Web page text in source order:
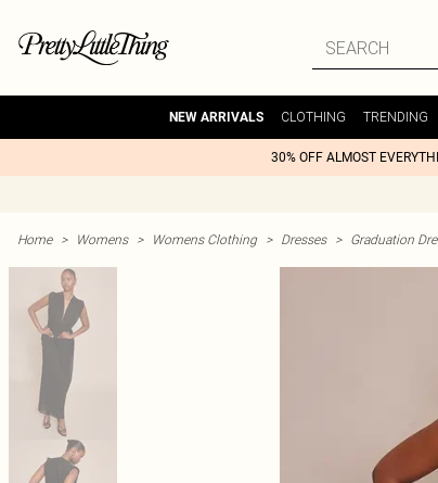
NEW ARRIVALS CLOTHING TRENDING
30% OFF ALMOST
Home > Womens > Womens Clothing > Dresses > Graduation